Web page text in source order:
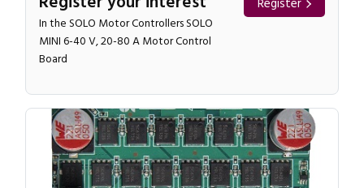
In the SOLO Motor Controllers SOLO
MINI 6-40 V, 20-80 A Motor Control
Board
Register